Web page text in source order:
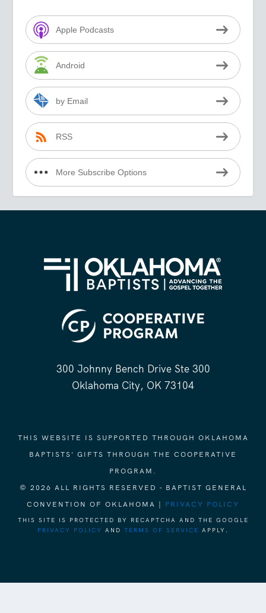
Apple Podcasts
Android
by Email
RSS
More Subscribe Options
300 Johnny Bench Drive Ste 300
Oklahoma City, OK 73104
THIS WEBSITE IS SUPPORTED THROUGH OKLAHOMA
BAPTISTS' GIFTS THROUGH THE COOPERATIVE
PROGRAM.
© 2026 ALL RIGHTS RESERVED - BAPTIST GENERAL
CONVENTION OF OKLAHOMA | PRIVACY POLICY
THIS SITE IS PROTECTED BY RECAPTCHA AND THE GOOGLE
PRIVACY POLICY
AND TERMS OF SERVICE APPLY.